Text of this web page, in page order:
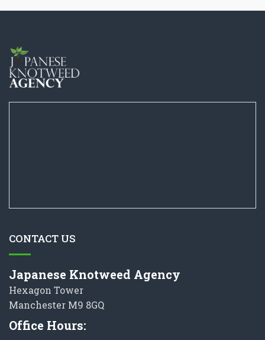
CONTACT US
Japanese Knotweed Agency
Hexagon Tower
Manchester M9 8GQ
Office Hours: